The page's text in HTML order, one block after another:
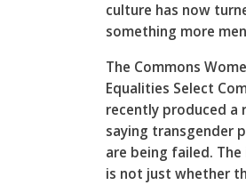
culture has now
something more
The Commons
Equalities Select
recently produced a
saying transgender
are being failed. The
is not just whether